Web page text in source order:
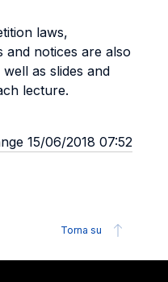
laws,
and notices are also
as slides and
lecture.
15/06/2018 07:52
Torna su